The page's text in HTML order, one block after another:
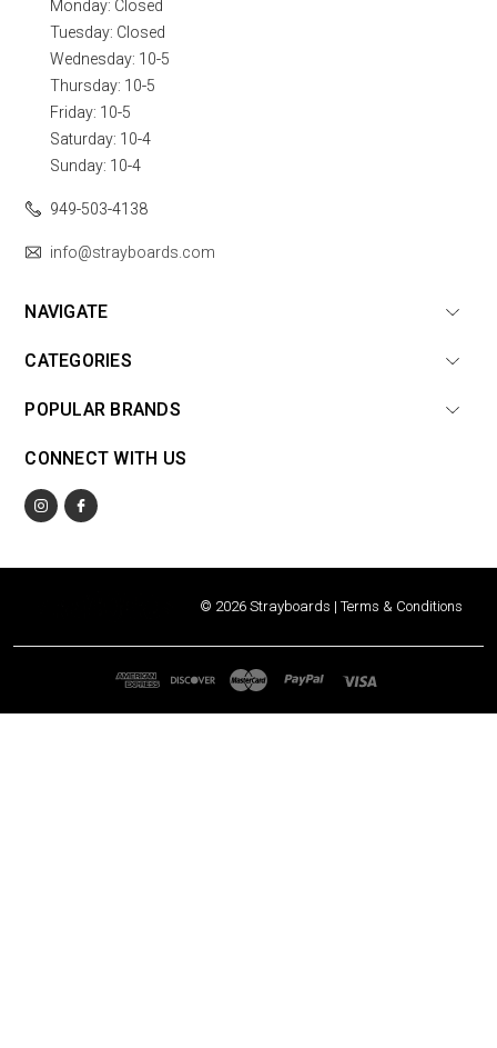
Monday: Closed
Tuesday: Closed
Wednesday: 10-5
Thursday: 10-5
Friday: 10-5
Saturday: 10-4
Sunday: 10-4
949-503-4138
info@strayboards.com
NAVIGATE
CATEGORIES
POPULAR BRANDS
CONNECT WITH US
© 2026 Strayboards | Terms & Conditions